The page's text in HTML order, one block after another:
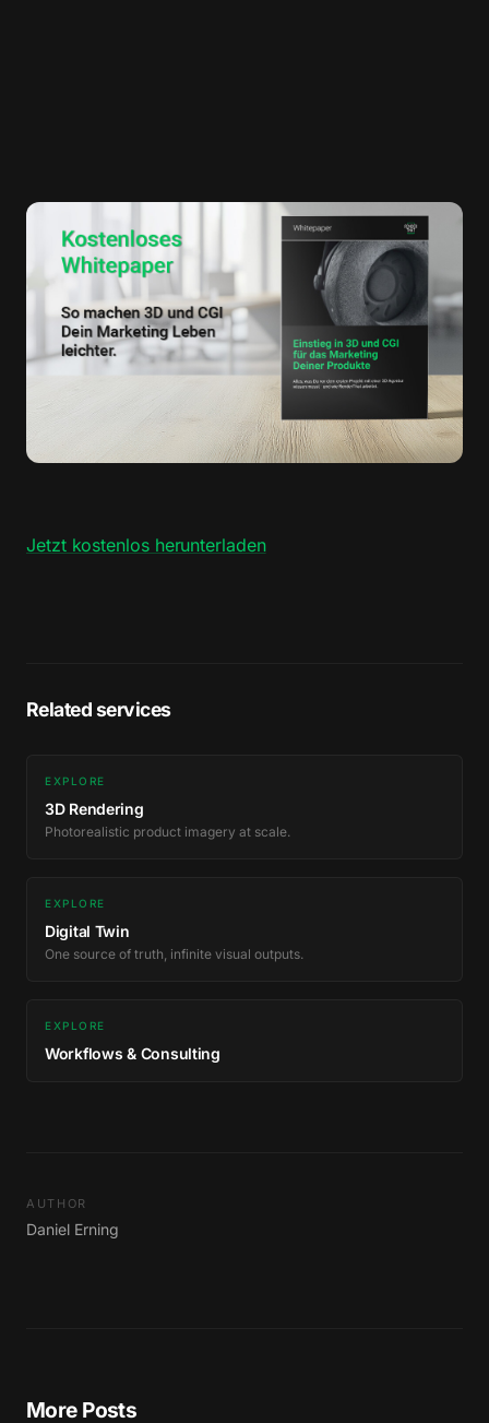
Jetzt kostenlos herunterladen
Related services
EXPLORE
3D Rendering
Photorealistic product imagery at scale.
EXPLORE
Digital Twin
One source of truth, infinite visual outputs.
EXPLORE
Workflows & Consulting
AUTHOR
Daniel Erning
More Posts